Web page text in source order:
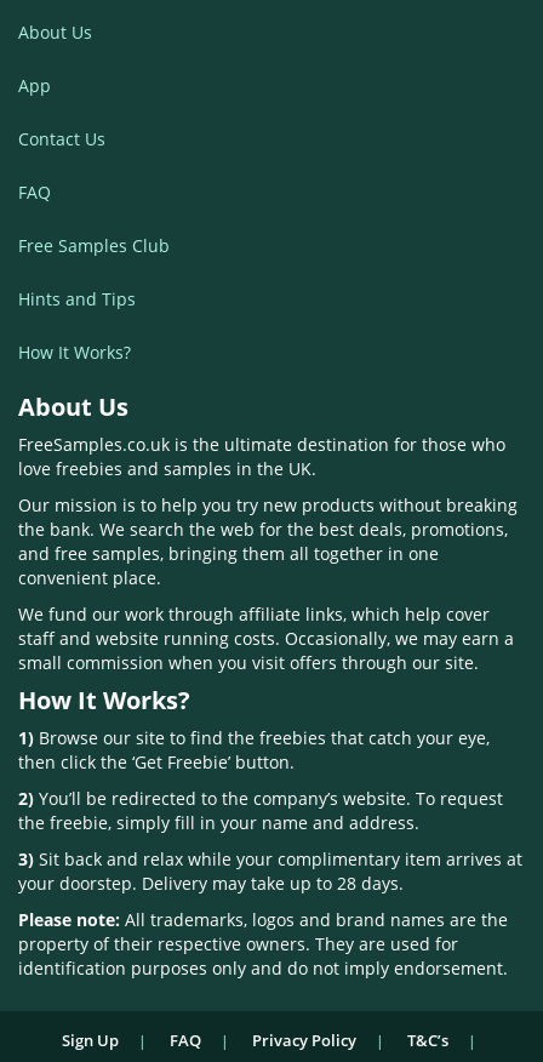
About Us
App
Contact Us
FAQ
Free Samples Club
Hints and Tips
How It Works?
About Us
FreeSamples.co.uk is the ultimate destination for those who
love freebies and samples in the UK.
Our mission is to help you try new products without breaking
the bank. We search the web for the best deals, promotions,
and free samples, bringing them all together in one
convenient place.
We fund our work through affiliate links, which help cover
staff and website running costs. Occasionally, we may earn a
small commission when you visit offers through our site.
How It Works?
1) Browse our site to find the freebies that catch your eye,
then click the ‘Get Freebie’ button.
2) You’ll be redirected to the company’s website. To request
the freebie, simply fill in your name and address.
3) Sit back and relax while your complimentary item arrives at
your doorstep. Delivery may take up to 28 days.
Please note: All trademarks, logos and brand names are the
property of their respective owners. They are used for
identification purposes only and do not imply endorsement.
Sign Up FAQ Privacy Policy T&C’s